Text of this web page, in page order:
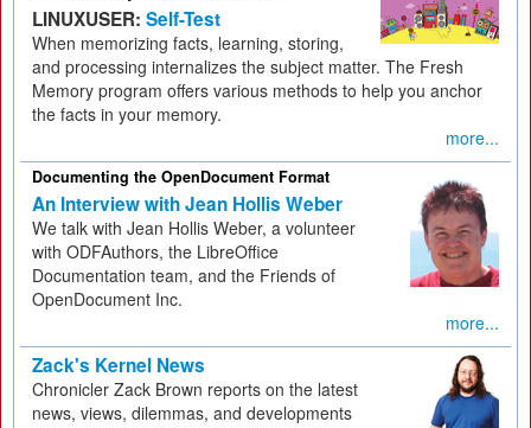
LINUXUSER: Self-Test
When memorizing facts, learning, storing,
and processing internalizes the subject matter. The Fresh
Memory program offers various methods to help you anchor
the facts in your memory.
more...
Documenting the OpenDocument Format
An Interview with Jean Hollis Weber
We talk with Jean Hollis Weber, a volunteer
with ODFAuthors, the LibreOffice
Documentation team, and the Friends of
OpenDocument Inc.
more...
Zack's Kernel News
Chronicler Zack Brown reports on the latest
news, views, dilemmas, and developments